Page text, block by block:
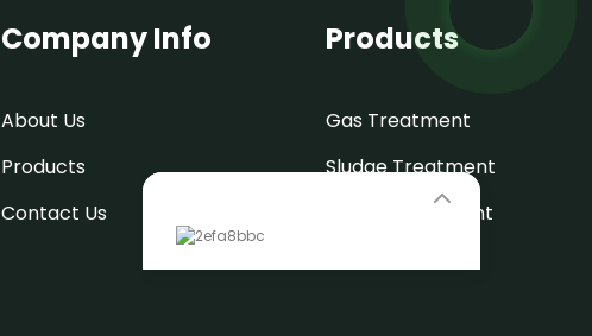
Company Info
About Us
Products
Contact Us
Products
Gas Treatment
Sludge Treatment
Water Treatment